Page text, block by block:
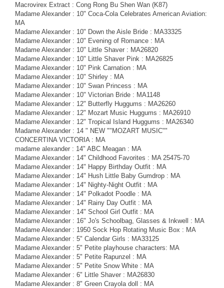
Macrovirex Extract : Cong Rong Bu Shen Wan (K87)
Madame Alexander : 10" Coca-Cola Celebrates American Aviation:
MA
Madame Alexander : 10" Down the Aisle Bride : MA33325
Madame Alexander : 10" Evening of Romance : MA
Madame Alexander : 10" Little Shaver : MA26820
Madame Alexander : 10" Little Shaver Pink : MA26825
Madame Alexander : 10" Pink Carnation : MA
Madame Alexander : 10" Shirley : MA
Madame Alexander : 10" Swan Princess : MA
Madame Alexander : 10" Victorian Bride : MA1148
Madame Alexander : 12" Butterfly Huggums : MA26260
Madame Alexander : 12" Mozart Music Huggums : MA26910
Madame Alexander : 12" Tropical Island Huggums : MA26340
Madame Alexander : 14 " NEW ""MOZART MUSIC""
CONCERTINA VICTORIA : MA
madame alexander : 14" ABC Meagan : MA
Madame Alexander : 14" Childhood Favorites : MA 25475-70
Madame Alexander : 14" Happy Birthday Outfit : MA
Madame Alexander : 14" Hush Little Baby Gumdrop : MA
Madame Alexander : 14" Nighty-Night Outfit : MA
Madame Alexander : 14" Polkadot Poodle : MA
Madame Alexander : 14" Rainy Day Outfit : MA
Madame Alexander : 14" School Girl Outfit : MA
Madame Alexander : 16" Jo's Schoolbag, Glasses & Inkwell : MA
Madame Alexander : 1950 Sock Hop Rotating Music Box : MA
Madame Alexander : 5" Calendar Girls : MA33125
Madame Alexander : 5" Petite playhouse characters: MA
Madame Alexander : 5" Petite Rapunzel : MA
Madame Alexander : 5" Petite Snow White : MA
Madame Alexander : 6" Little Shaver : MA26830
Madame Alexander : 8" Green Crayola doll : MA